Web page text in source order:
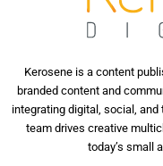
Kerosene is a content
branded content and
integrating digital, social,
team drives creative
today’s small